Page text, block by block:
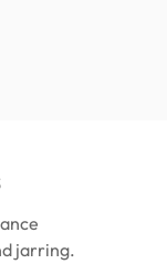
jarring.